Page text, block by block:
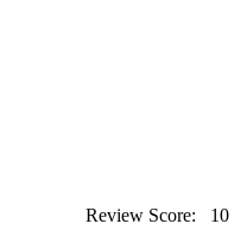
Review Score:
10